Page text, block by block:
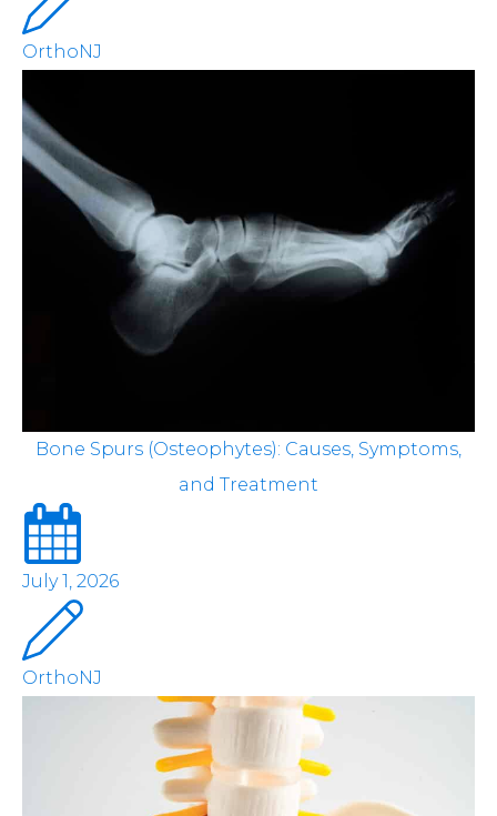
OrthoNJ
Bone Spurs (Osteophytes): Causes, Symptoms,
and Treatment
July 1, 2026
OrthoNJ